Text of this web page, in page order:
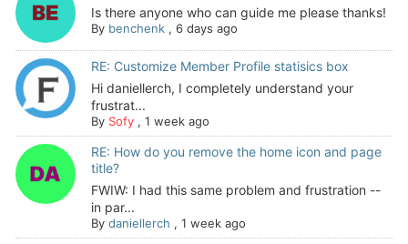
Is there anyone who can guide me please thanks!
By benchenk, 6 days ago
RE: Customize Member Profile statisics box
Hi daniellerch, I completely understand your
frustrat...
By Sofy, 1 week ago
RE: How do you remove the home icon and page
title?
FWIW: I had this same problem and frustration --
in par...
By daniellerch , 1 week ago